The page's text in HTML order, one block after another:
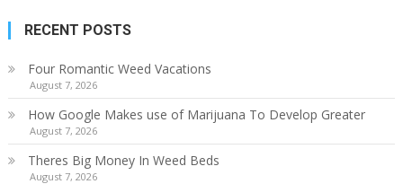
RECENT POSTS
Four Romantic Weed Vacations
August 7, 2026
How Google Makes use of Marijuana To Develop Greater
August 7, 2026
Theres Big Money In Weed Beds
August 7, 2026